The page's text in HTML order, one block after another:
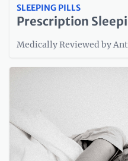
SLEEPING PILLS
Prescription
Medically Reviewed by